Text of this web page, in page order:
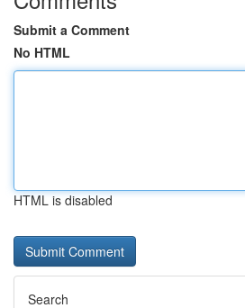
Submit a Comment
No HTML
HTML is disabled
Search